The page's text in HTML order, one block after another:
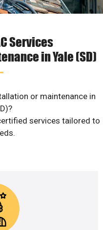
Services
in Yale (SD)
or maintenance in
services tailored to